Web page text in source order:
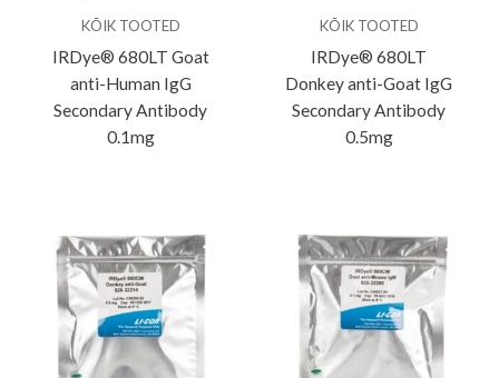
KÕIK TOOTED
IRDye® 680LT Goat
anti-Human IgG
Secondary Antibody
0.1mg
KÕIK TOOTED
IRDye® 680LT
Donkey anti-Goat IgG
Secondary Antibody
0.5mg